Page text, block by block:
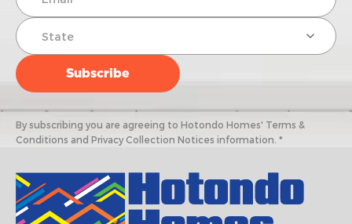
By subscribing you are agreeing to Hotondo Homes' Terms &
Conditions and Privacy Collection Notices information. *